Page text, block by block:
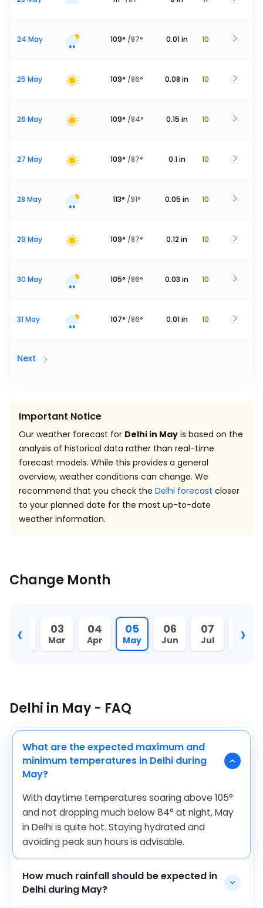
24 May 109° /87° 0.01 in 10
25 May 109° /86° 0.08 in 10
26 May 109° /84° 0.15 in 10
27 May 109° /87° 0.1 in 10
28 May 113° /91° 0.05 in 10
29 May 109° /87° 0.12in 10
30 May 105° /86° 0.03 in 10
31 May 107° /86° 0.01 in 10
Next
Important Notice
Our weather forecast for Delhi in May is based on the
analysis of historical data rather than real-time
forecast models. While this provides a general
overview, weather conditions can change. We
recommend that you check the Delhi forecast closer
to your planned date for the most up-to-date
weather information.
Change Month
‹
02
Feb
03
Mar
04
Apr
05
May
06
Jun
07
Jul
08
Aug
›
Delhi in May - FAQ
What are the expected maximum and
minimum temperatures in Delhi during
May?
With daytime temperatures soaring above 105°
and not dropping much below84° at night, May
in Delhi is quite hot. Staying hydrated and
avoiding peak sun hours is advisable.
How much rainfall should be expected in
Delhi during May?